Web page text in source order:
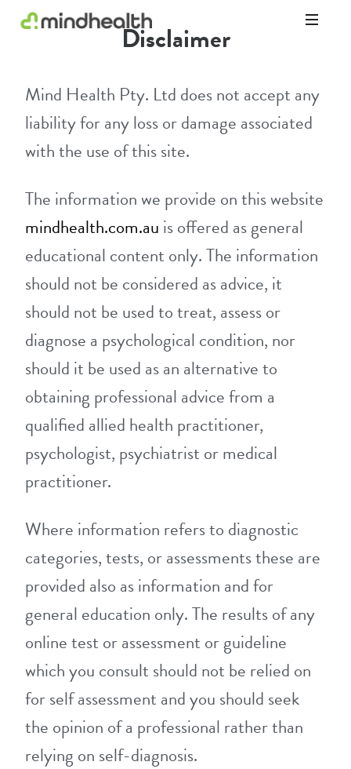
Health
Disclaimer
Mind Health Pty. Ltd does not accept any
liability for any loss or damage associated
with the use of this site.
The information we provide on this website
mindhealth.com.au is offered as general
educational content only. The information
should not be considered as advice, it
should not be used to treat, assess or
diagnose a psychological condition, nor
should it be used as an alternative to
obtaining professional advice from a
qualified allied health practitioner,
psychologist, psychiatrist or medical
practitioner.
Where information refers to diagnostic
categories, tests, or assessments these are
provided also as information and for
general education only. The results of any
online test or assessment or guideline
which you consult should not be relied on
for self assessment and you should seek
the opinion of a professional rather than
relying on self-diagnosis.